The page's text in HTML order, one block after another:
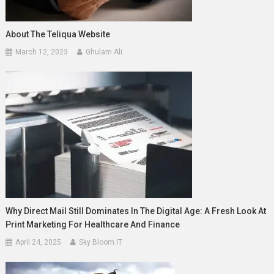
About The Teliqua Website
March 12, 2023 Ghulam Ali
Why Direct Mail Still Dominates In The Digital Age: A Fresh Look At
Print Marketing For Healthcare And Finance
April 24, 2025 Sky Bloom IT